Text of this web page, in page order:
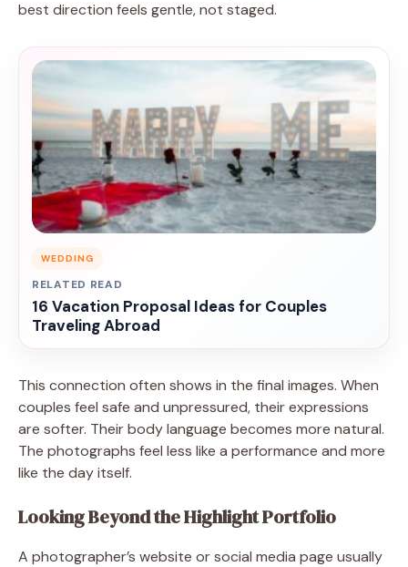
best direction feels gentle, not staged.
WEDDING
RELATED READ
16 Vacation Proposal Ideas for Couples
Traveling Abroad
This connection often shows in the final images. When
couples feel safe and unpressured, their expressions
are softer. Their body language becomes more natural.
The photographs feel less like a performance and more
like the day itself.
Looking Beyond the Highlight Portfolio
A photographer’s website or social media page usually